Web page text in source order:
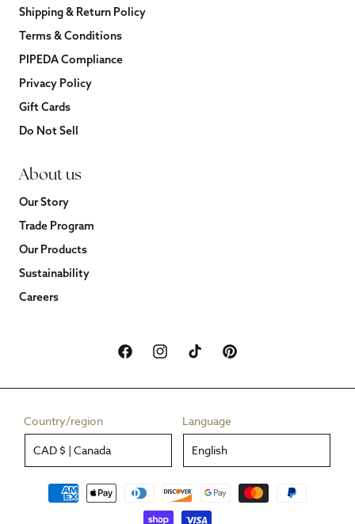
Shipping & Return Policy
Terms & Conditions
PIPEDA Compliance
Privacy Policy
Gift Cards
Do Not Sell
About us
Our Story
Trade Program
Our Products
Sustainability
Careers
FacebookInstagramTikTok Pinterest
Country/region
CAD $ | Canada
Language
English
Payment
methods